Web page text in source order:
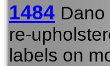
1484
re-
labels on